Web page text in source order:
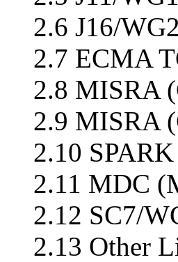
2.6 J16/
2.7 ECMA
2.8 MISRA
2.9 MISRA
2.10 SPARK
2.11 MDC
2.12 SC7/
2.13 Other